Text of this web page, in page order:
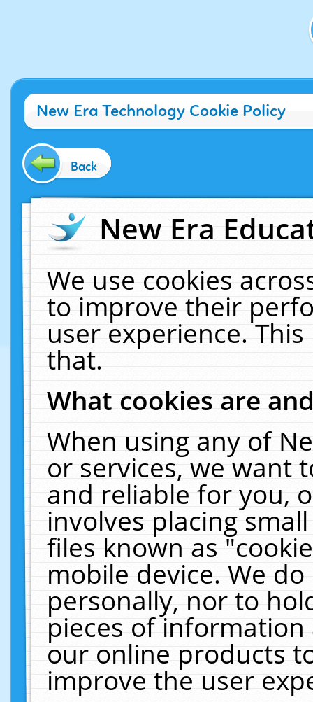
New Era Technology Cookie Policy
Back
New Era
We use cookies
to improve their
user experience.
that.
What cookies are
When using any of
or services, we want
and reliable for you,
involves placing
files known as
mobile device. We
personally, nor to
pieces of
our online products
improve the user